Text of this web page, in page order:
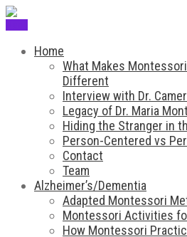
Home
What Makes
Different
Interview with Dr.
Legacy of Dr. Maria
Hiding the Stranger in
Person-Centered vs
Contact
Team
Alzheimer’s/Dementia
Adapted Montessori
Montessori Activities
How Montessori